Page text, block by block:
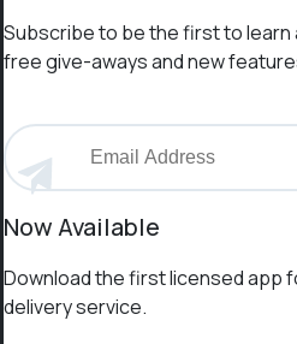
Subscribe to be the first to
free give-aways and new
Now Available
Download the first licensed app
delivery service.